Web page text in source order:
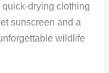
quick-drying clothing
sunscreen and a
wildlife